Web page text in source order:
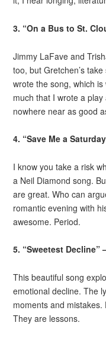
3. “On a Bus to St.
Jimmy LaFave and
too, but Gretchen’s
wrote the song, which
much that I wrote a
nowhere near as good
4. “Save Me a
I know you take a risk
a Neil Diamond song.
are great. Who can
romantic evening with
awesome. Period.
5. “Sweetest
This beautiful song
emotional decline. The
moments and mistakes.
They are lessons.